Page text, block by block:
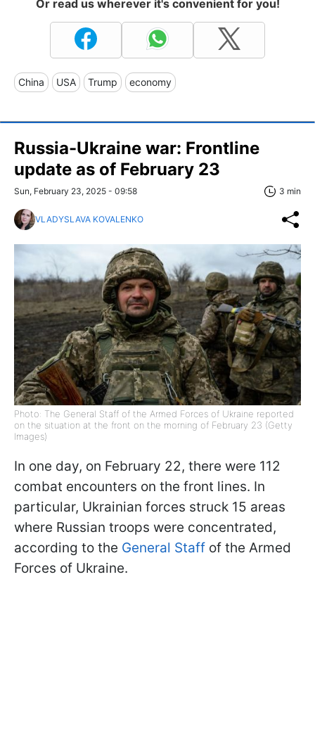
Or read us wherever it's convenient for you!
China USA Trump economy
Russia-Ukraine war: Frontline
update as of February 23
Sun, February 23, 2025 - 09:58 3 min
VLADYSLAVA KOVALENKO
Photo: The General Staff of the Armed Forces of Ukraine reported
on the situation at the front on the morning of February 23 (Getty
Images)
In one day, on February 22, there were 112
combat encounters on the front lines. In
particular, Ukrainian forces struck 15 areas
where Russian troops were concentrated,
according to the General Staff of the Armed
Forces of Ukraine.